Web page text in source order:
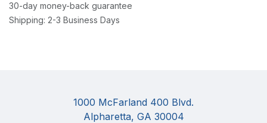
30-day money-back guarantee
Shipping: 2-3 Business Days
1000 McFarland 400 Blvd.
Alpharetta, GA 30004